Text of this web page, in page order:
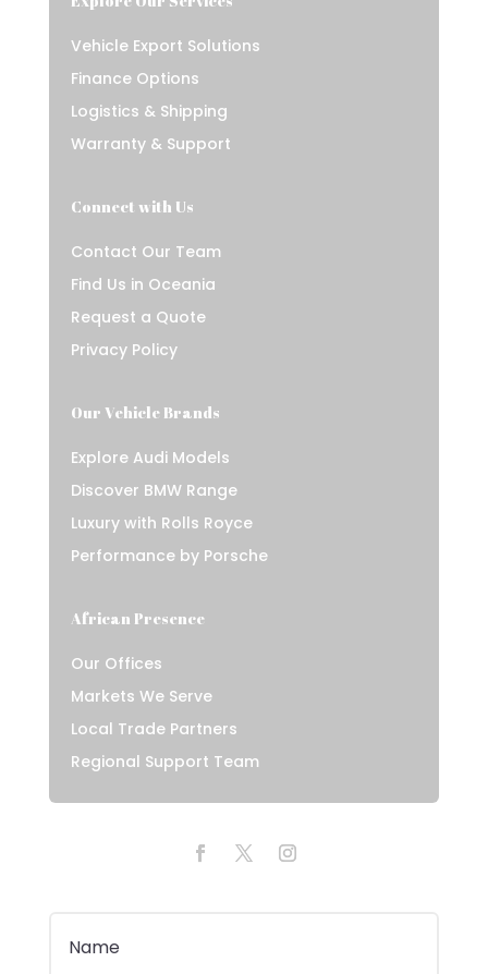
Vehicle Export Solutions
Finance Options
Logistics & Shipping
Warranty & Support
Connect with Us
Contact Our Team
Find Us in Oceania
Request a Quote
Privacy Policy
Our Vehicle Brands
Explore Audi Models
Discover BMW Range
Luxury with Rolls Royce
Performance by Porsche
African Presence
Our Offices
Markets We Serve
Local Trade Partners
Regional Support Team